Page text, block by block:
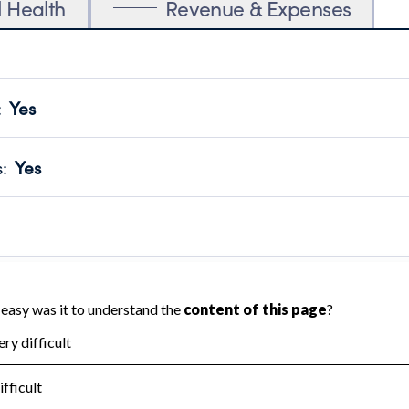
Health Revenue & Expenses
Yes
transparency and provides access to the public.
Year 2025.
: Yes
no material diversion of assets, the unauthorized
or audited by an independent accountant to ensure
Year 2025.
the handling, backing up, archiving and destruction of
Year 2025.
: No
tax forms on their website.
Year 2025.